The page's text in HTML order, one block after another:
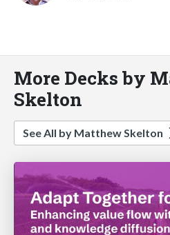
More Decks by
Skelton
See All by Matthew Skelton